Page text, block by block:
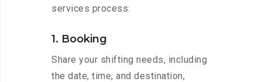
services process:
1. Booking
Share your shifting needs, including
the date, time, and destination,